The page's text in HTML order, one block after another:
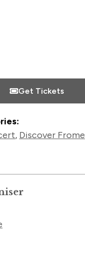
Get Tickets
, Discover Frome